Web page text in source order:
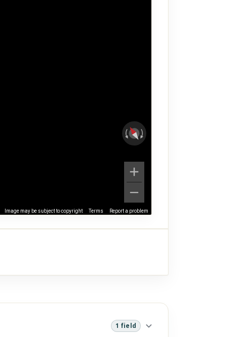
Image may be subject to copyright Terms Report a problem
1 field